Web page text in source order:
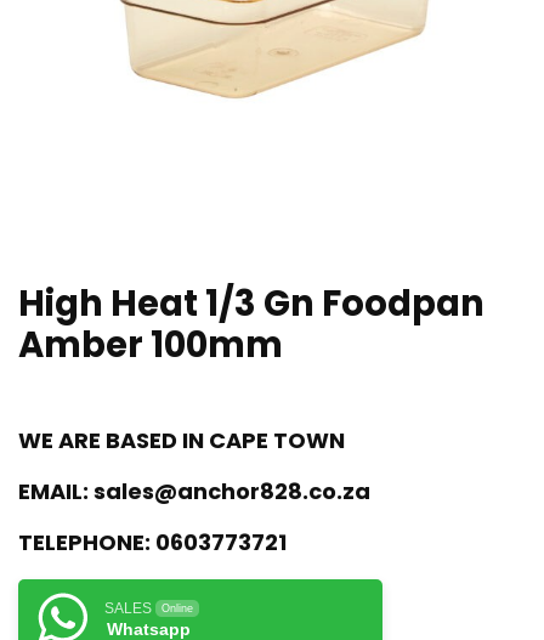
High Heat 1/3 Gn Foodpan
Amber 100mm
WE ARE BASED IN CAPE TOWN
EMAIL: sales@anchor828.co.za
TELEPHONE: 0603773721
SALES Online
Whatsapp